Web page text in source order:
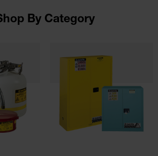
By Category